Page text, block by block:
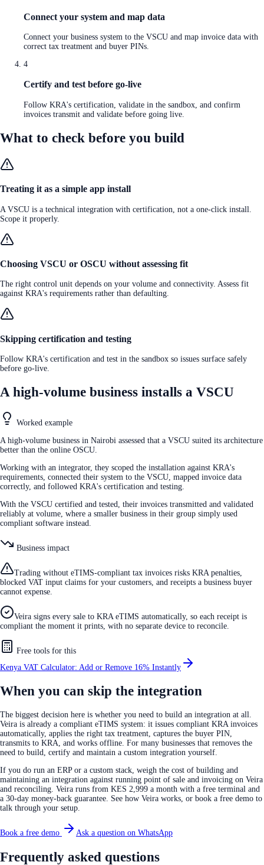
Connect your system and map data
Connect your business system to the VSCU and map invoice data with
correct tax treatment and buyer PINs.
4
Certify and test before go-live
Follow KRA's certification, validate in the sandbox, and confirm
invoices transmit and validate before going live.
What to check before you build
Treating it as a simple app install
A VSCU is a technical integration with certification, not a one-click install.
Scope it properly.
Choosing VSCU or OSCU without assessing fit
The right control unit depends on your volume and connectivity. Assess fit
against KRA's requirements rather than defaulting.
Skipping certification and testing
Follow KRA's certification and test in the sandbox so issues surface safely
before go-live.
A high-volume business installs a VSCU
Worked example
A high-volume business in Nairobi assessed that a VSCU suited its architecture
better than the online OSCU.
Working with an integrator, they scoped the installation against KRA's
requirements, connected their system to the VSCU, mapped invoice data
correctly, and followed KRA's certification and testing.
With the VSCU certified and tested, their invoices transmitted and validated
reliably at volume, where a smaller business in their group simply used
compliant software instead.
Business impact
Trading without eTIMS-compliant tax invoices risks KRA penalties,
blocked VAT input claims for your customers, and receipts a business buyer
cannot expense.
Veira signs every sale to KRA eTIMS automatically, so each receipt is
compliant the moment it prints, with no separate device to reconcile.
Free tools for this
Kenya VAT Calculator: Add or Remove 16% Instantly
When you can skip the integration
The biggest decision here is whether you need to build an integration at all.
Veira is already a compliant eTIMS system: it issues compliant KRA invoices
automatically, applies the right tax treatment, captures the buyer PIN,
transmits to KRA, and works offline. For many businesses that removes the
need to build, certify and maintain a custom integration yourself.
If you do run an ERP or a custom stack, weigh the cost of building and
maintaining an integration against running point of sale and invoicing on Veira
and reconciling. Veira runs from KES 2,999 a month with a free terminal and
a 30-day money-back guarantee. See how Veira works, or book a free demo to
talk through your setup.
Book a free demo Ask a question on WhatsApp
Frequently asked questions